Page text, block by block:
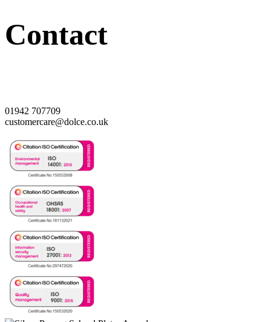
Contact
01942 707709
customercare@dolce.co.uk